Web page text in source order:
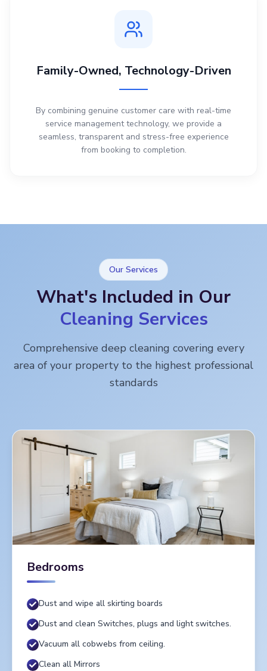
Family-Owned, Technology-Driven
By combining genuine customer care with real-time
service management technology, we provide a
seamless, transparent and stress-free experience
from booking to completion.
Our Services
What's Included in Our
Cleaning Services
Comprehensive deep cleaning covering every
area of your property to the highest professional
standards
Bedrooms
Dust and wipe all skirting boards
Dust and clean Switches, plugs and light switches.
Vacuum all cobwebs from ceiling.
Clean all Mirrors